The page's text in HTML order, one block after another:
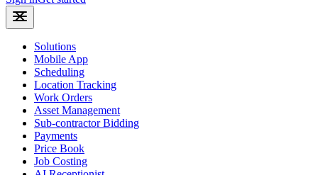
Solutions
Mobile App
Scheduling
Location Tracking
Work Orders
Asset Management
Sub-contractor Bidding
Payments
Price Book
Job Costing